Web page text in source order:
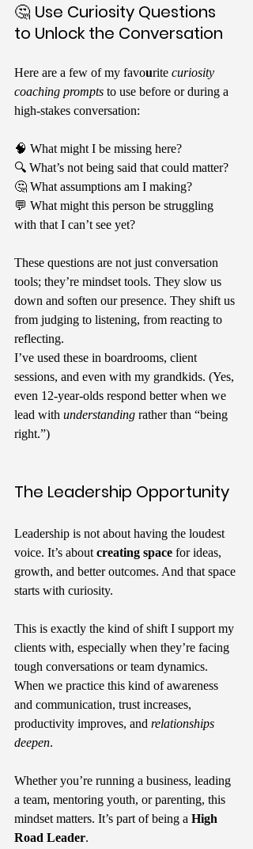
🤔 Use Curiosity Questions
to Unlock the Conversation
Here are a few of my favourite curiosity
coaching prompts to use before or during a
high-stakes conversation:
🧠 What might I be missing here?
🔍 What’s not being said that could matter?
🤔 What assumptions am I making?
💬 What might this person be struggling
with that I can’t see yet?
These questions are not just conversation
tools; they’re mindset tools. They slow us
down and soften our presence. They shift us
from judging to listening, from reacting to
reflecting.
I’ve used these in boardrooms, client
sessions, and even with my grandkids. (Yes,
even 12-year-olds respond better when we
lead with understanding rather than “being
right.”)
The Leadership Opportunity
Leadership is not about having the loudest
voice. It’s about creating space for ideas,
growth, and better outcomes. And that space
starts with curiosity.
This is exactly the kind of shift I support my
clients with, especially when they’re facing
tough conversations or team dynamics.
When we practice this kind of awareness
and communication, trust increases,
productivity improves, and relationships
deepen.
Whether you’re running a business, leading
a team, mentoring youth, or parenting, this
mindset matters. It’s part of being a High
Road Leader.